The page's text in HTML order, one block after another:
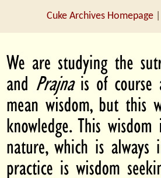
Cuke Archives Homepage